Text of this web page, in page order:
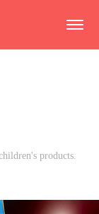
products.